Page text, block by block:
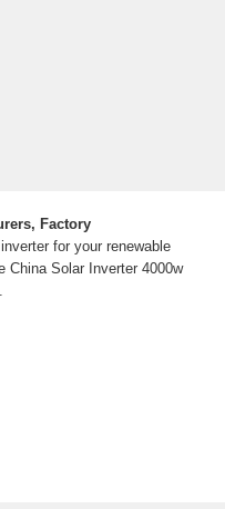
Factory
for your renewable
China Solar Inverter 4000w